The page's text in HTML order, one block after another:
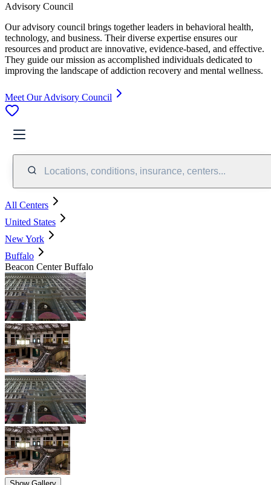
Advisory Council
Our advisory council brings together leaders in behavioral health,
technology, and business. Their diverse expertise ensures our
resources and product are innovative, evidence-based, and effective.
They guide our mission as accomplished individuals dedicated to
improving the landscape of addiction recovery and mental wellness.
Meet Our Advisory Council
Locations, conditions, insurance, centers...
All Centers
United States
New York
Buffalo
Beacon Center Buffalo